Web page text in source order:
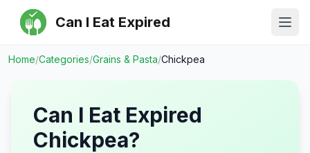
Can I Eat Expired
Home/Categories/Grains & Pasta/Chickpea
Can I Eat Expired
Chickpea?